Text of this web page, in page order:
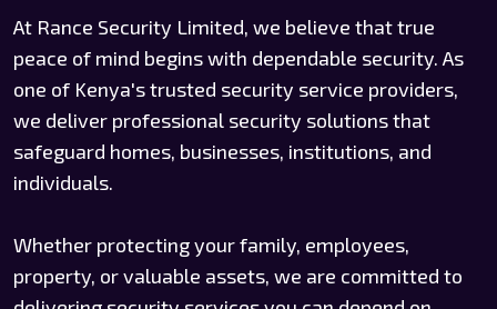
At Rance Security Limited, we believe that true
peace of mind begins with dependable security. As
one of Kenya's trusted security service providers,
we deliver professional security solutions that
safeguard homes, businesses, institutions, and
individuals.
Whether protecting your family, employees,
property, or valuable assets, we are committed to